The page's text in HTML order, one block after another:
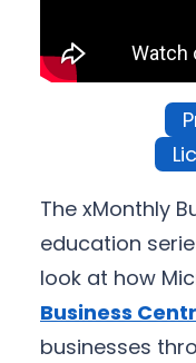
The xMonthly
education
look at how
Business
businesses